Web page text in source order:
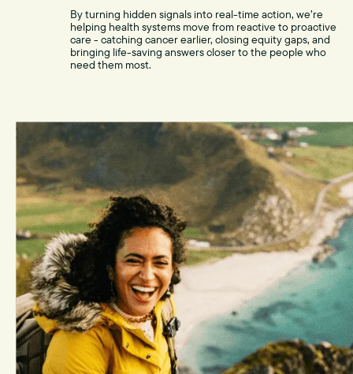
By turning hidden signals into real-time action, we’re
helping health systems move from reactive to proactive
care - catching cancer earlier, closing equity gaps, and
bringing life-saving answers closer to the people who
need them most.